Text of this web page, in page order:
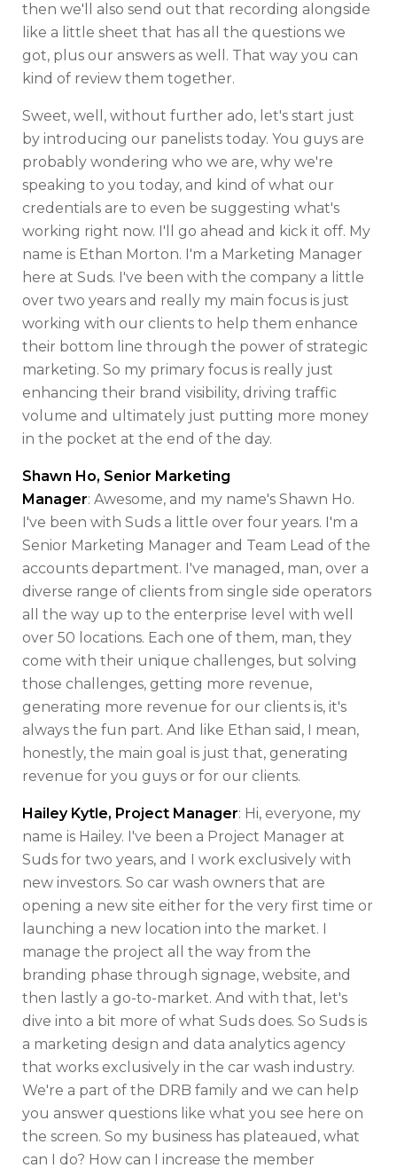
then we'll also send out that recording alongside
like a little sheet that has all the questions we
got, plus our answers as well. That way you can
kind of review them together.
Sweet, well, without further ado, let's start just
by introducing our panelists today. You guys are
probably wondering who we are, why we're
speaking to you today, and kind of what our
credentials are to even be suggesting what's
working right now. I'll go ahead and kick it off. My
name is Ethan Morton. I'm a Marketing Manager
here at Suds. I've been with the company a little
over two years and really my main focus is just
working with our clients to help them enhance
their bottom line through the power of strategic
marketing. So my primary focus is really just
enhancing their brand visibility, driving traffic
volume and ultimately just putting more money
in the pocket at the end of the day.
Shawn Ho, Senior Marketing
Manager: Awesome, and my name's Shawn Ho.
I've been with Suds a little over four years. I'm a
Senior Marketing Manager and Team Lead of the
accounts department. I've managed, man, over a
diverse range of clients from single side operators
all the way up to the enterprise level with well
over 50 locations. Each one of them, man, they
come with their unique challenges, but solving
those challenges, getting more revenue,
generating more revenue for our clients is, it's
always the fun part. And like Ethan said, I mean,
honestly, the main goal is just that, generating
revenue for you guys or for our clients.
Hailey Kytle, Project Manager: Hi, everyone, my
name is Hailey. I've been a Project Manager at
Suds for two years, and I work exclusively with
new investors. So car wash owners that are
opening a new site either for the very first time or
launching a new location into the market. I
manage the project all the way from the
branding phase through signage, website, and
then lastly a go-to-market. And with that, let's
dive into a bit more of what Suds does. So Suds is
a marketing design and data analytics agency
that works exclusively in the car wash industry.
We're a part of the DRB family and we can help
you answer questions like what you see here on
the screen. So my business has plateaued, what
can I do? How can I increase the member